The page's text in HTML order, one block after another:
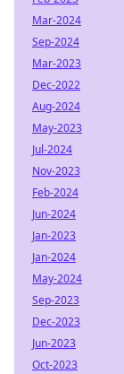
Mar-2024
Sep-2024
Mar-2023
Dec-2022
Aug-2024
May-2023
Jul-2024
Nov-2023
Feb-2024
Jun-2024
Jan-2023
Jan-2024
May-2024
Sep-2023
Dec-2023
Jun-2023
Oct-2023